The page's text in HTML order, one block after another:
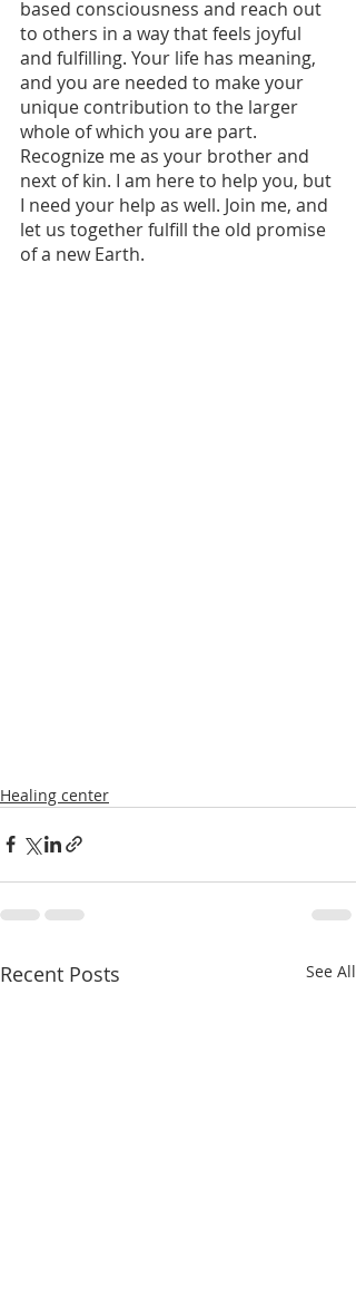
based consciousness and reach out
to others in a way that feels joyful
and fulfilling. Your life has meaning,
and you are needed to make your
unique contribution to the larger
whole of which you are part.
Recognize me as your brother and
next of kin. I am here to help you, but
I need your help as well. Join me, and
let us together fulfill the old promise
of a new Earth.
Healing center
Recent Posts See All